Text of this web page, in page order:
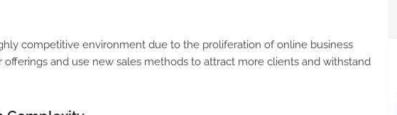
competitive environment due to the proliferation of online business
and use new sales methods to attract more clients and withstand